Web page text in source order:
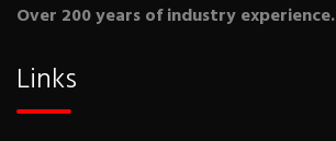
Over 200 years of industry experience.
Links